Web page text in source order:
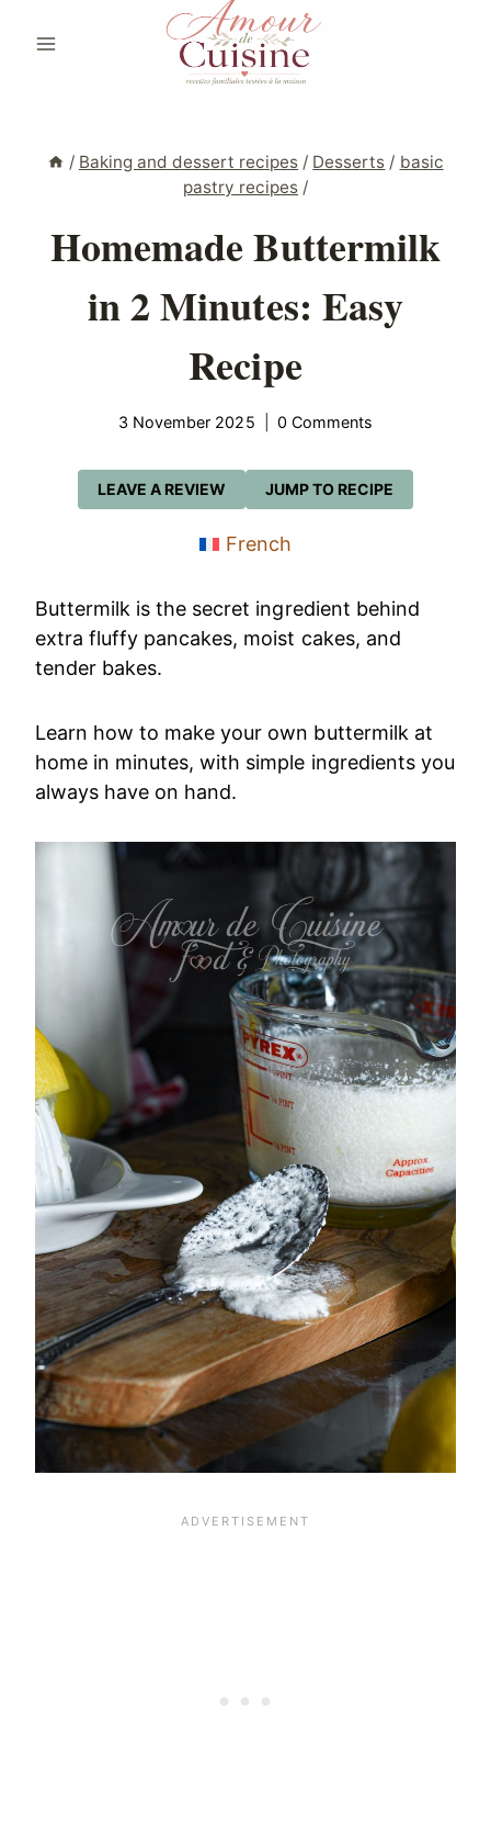
/ Baking and dessert recipes / Desserts / basic
pastry recipes /
Homemade Buttermilk
in 2 Minutes: Easy
Recipe
3 November 2025 0 Comments
JUMP TO RECIPE
LEAVE A REVIEW
French
Buttermilk is the secret ingredient behind
extra fluffy pancakes, moist cakes, and
tender bakes.
Learn how to make your own buttermilk at
home in minutes, with simple ingredients you
always have on hand.